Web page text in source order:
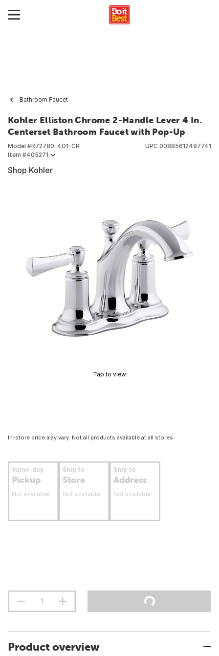
Bathroom Faucet
Kohler Elliston Chrome 2-Handle Lever 4 In.
Centerset Bathroom Faucet with Pop-Up
Model #R72780-4D1-CP
Item #405271
UPC 00885612497741
Shop Kohler
Tap to view
In-store price may vary. Not all products available at all stores.
Same-day
Pickup
Not available
Ship to
Store
Not available
Ship to
Address
Not available
Product overview